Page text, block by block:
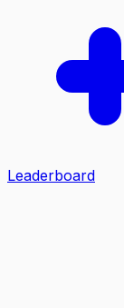
Leaderboard